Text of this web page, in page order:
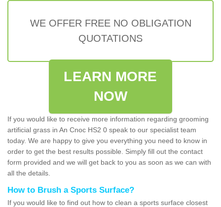
WE OFFER FREE NO OBLIGATION
QUOTATIONS
LEARN MORE
NOW
If you would like to receive more information regarding grooming
artificial grass in An Cnoc HS2 0 speak to our specialist team
today. We are happy to give you everything you need to know in
order to get the best results possible. Simply fill out the contact
form provided and we will get back to you as soon as we can with
all the details.
How to Brush a Sports Surface?
If you would like to find out how to clean a sports surface closest